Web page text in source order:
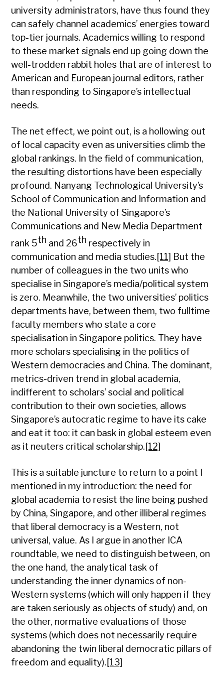
university administrators, have thus found they
can safely channel academics’ energies toward
top-tier journals. Academics willing to respond
to these market signals end up going down the
well-trodden rabbit holes that are of interest to
American and European journal editors, rather
than responding to Singapore’s intellectual
needs.
The net effect, we point out, is a hollowing out
of local capacity even as universities climb the
global rankings. In the field of communication,
the resulting distortions have been especially
profound. Nanyang Technological University’s
School of Communication and Information and
the National University of Singapore’s
Communications and New Media Department
rank 5th and 26th respectively in
communication and media studies.[11] But the
number of colleagues in the two units who
specialise in Singapore’s media/political system
is zero. Meanwhile, the two universities’ politics
departments have, between them, two fulltime
faculty members who state a core
specialisation in Singapore politics. They have
more scholars specialising in the politics of
Western democracies and China. The dominant,
metrics-driven trend in global academia,
indifferent to scholars’ social and political
contribution to their own societies, allows
Singapore’s autocratic regime to have its cake
and eat it too: it can bask in global esteem even
as it neuters critical scholarship.[12]
This is a suitable juncture to return to a point I
mentioned in my introduction: the need for
global academia to resist the line being pushed
by China, Singapore, and other illiberal regimes
that liberal democracy is a Western, not
universal, value. As I argue in another ICA
roundtable, we need to distinguish between, on
the one hand, the analytical task of
understanding the inner dynamics of non-
Western systems (which will only happen if they
are taken seriously as objects of study) and, on
the other, normative evaluations of those
systems (which does not necessarily require
abandoning the twin liberal democratic pillars of
freedom and equality).[13]